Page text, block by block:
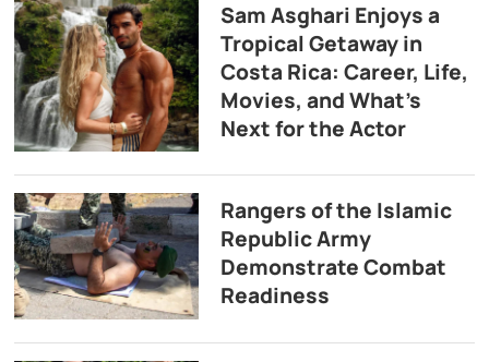
Sam Asghari Enjoys a
Tropical Getaway in
Costa Rica: Career, Life,
Movies, and What’s
Next for the Actor
Rangers of the Islamic
Republic Army
Demonstrate Combat
Readiness